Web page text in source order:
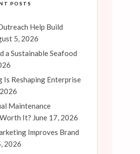
POSTS
Help Build
5, 2026
a Sustainable Seafood
Is Reshaping Enterprise
Maintenance
It? June 17, 2026
Improves Brand
2026